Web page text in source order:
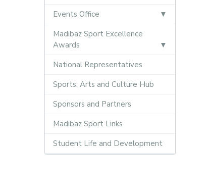
Events Office
Madibaz Sport Excellence
Awards
National Representatives
Sports, Arts and Culture Hub
Sponsors and Partners
Madibaz Sport Links
Student Life and Development